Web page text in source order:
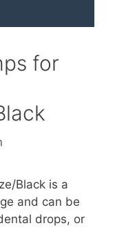
for
Black is a
and can be
drops, or